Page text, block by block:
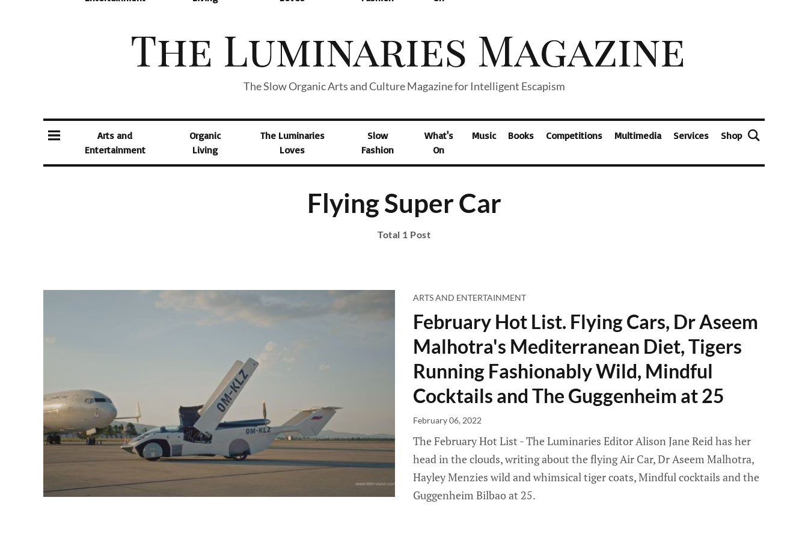
The Slow Organic Arts and Culture Magazine for Intelligent Escapism
Arts and
Entertainment
Organic
Living
The Luminaries
Loves
Slow
Fashion
What's
On
Music Books Competitions Multimedia Services Shop
Flying Super Car
Total 1 Post
ARTS AND ENTERTAINMENT
February Hot List. Flying Cars, Dr Aseem
Malhotra's Mediterranean Diet, Tigers
Running Fashionably Wild, Mindful
Cocktails and The Guggenheim at 25
February 06, 2022
The February Hot List - The Luminaries Editor Alison Jane Reid has her
head in the clouds, writing about the flying Air Car, Dr Aseem Malhotra,
Hayley Menzies wild and whimsical tiger coats, Mindful cocktails and the
Guggenheim Bilbao at 25.